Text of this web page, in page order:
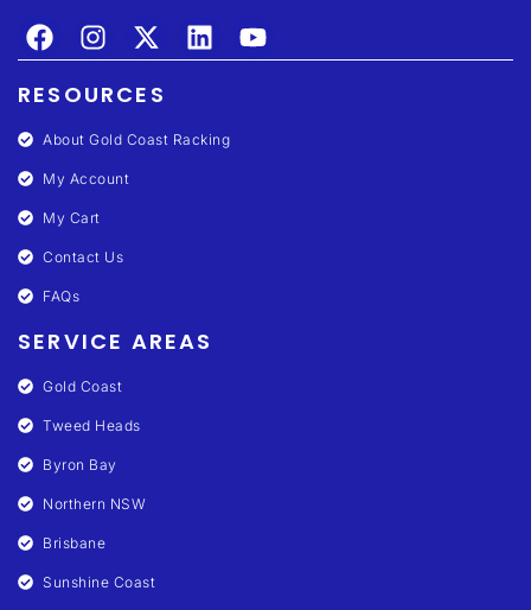
RESOURCES
About Gold Coast Racking
My Account
My Cart
Contact Us
FAQs
SERVICE AREAS
Gold Coast
Tweed Heads
Byron Bay
Northern NSW
Brisbane
Sunshine Coast